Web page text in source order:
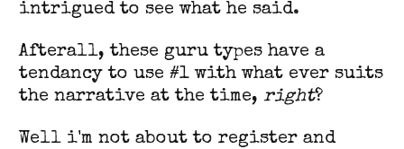
intrigued to see what he said.
Afterall, these guru types have a
tendancy to use #1 with what ever suits
the narrative at the time, right?
Well i'm not about to register and